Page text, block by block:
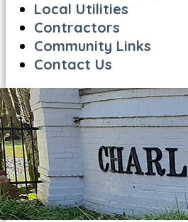
Local Utilities
Contractors
Community Links
Contact Us